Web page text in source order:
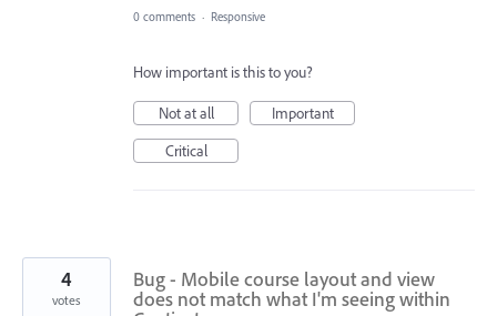
0 comments · Responsive
How important is this to you?
Not at all
Important
Critical
Bug - Mobile course layout and view
does not match what I'm seeing within
4
votes